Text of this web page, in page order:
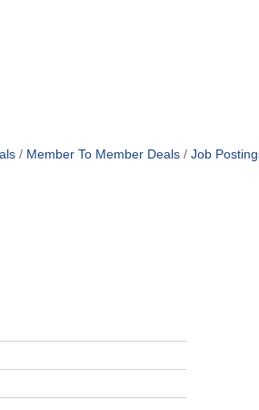
Member To Member Deals Job